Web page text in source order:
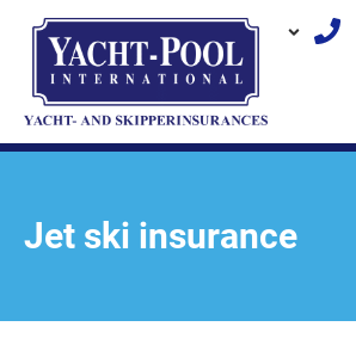
content
Jet ski insurance